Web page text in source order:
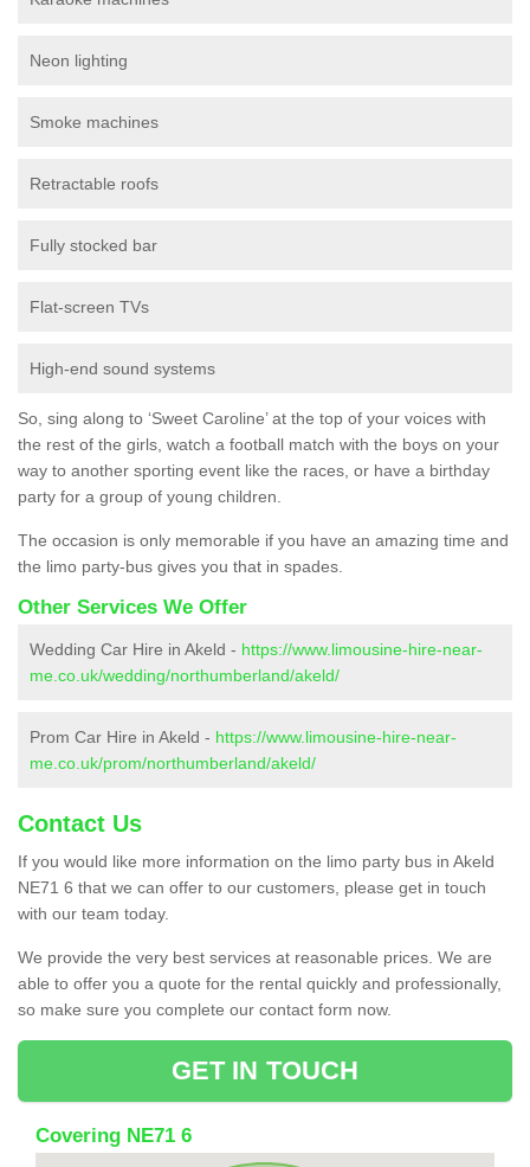
Neon lighting
Smoke machines
Retractable roofs
Fully stocked bar
Flat-screen TVs
High-end sound systems
So, sing along to ‘Sweet Caroline’ at the top of your voices with
the rest of the girls, watch a football match with the boys on your
way to another sporting event like the races, or have a birthday
party for a group of young children.
The occasion is only memorable if you have an amazing time and
the limo party-bus gives you that in spades.
Other Services We Offer
Wedding Car Hire in Akeld - https://www.limousine-hire-near-
me.co.uk/wedding/northumberland/akeld/
Prom Car Hire in Akeld - https://www.limousine-hire-near-
me.co.uk/prom/northumberland/akeld/
Contact Us
If you would like more information on the limo party bus in Akeld
NE71 6 that we can offer to our customers, please get in touch
with our team today.
We provide the very best services at reasonable prices. We are
able to offer you a quote for the rental quickly and professionally,
so make sure you complete our contact form now.
GET IN TOUCH
Covering NE71 6